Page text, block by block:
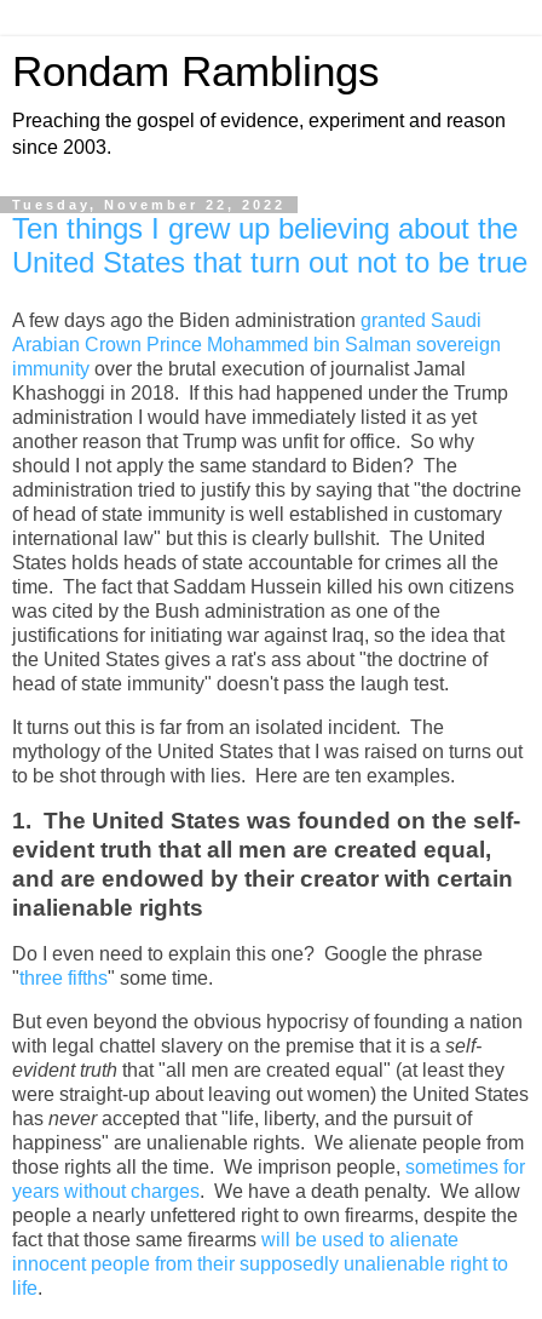
Rondam Ramblings
Preaching the gospel of evidence, experiment and reason
since 2003.
Tuesday, November 22, 2022
Ten things I grew up believing about the
United States that turn out not to be true
A few days ago the Biden administration granted Saudi
Arabian Crown Prince Mohammed bin Salman sovereign
immunity over the brutal execution of journalist Jamal
Khashoggi in 2018. If this had happened under the Trump
administration I would have immediately listed it as yet
another reason that Trump was unfit for office. So why
should I not apply the same standard to Biden? The
administration tried to justify this by saying that "the doctrine
of head of state immunity is well established in customary
international law" but this is clearly bullshit. The United
States holds heads of state accountable for crimes all the
time. The fact that Saddam Hussein killed his own citizens
was cited by the Bush administration as one of the
justifications for initiating war against Iraq, so the idea that
the United States gives a rat's ass about "the doctrine of
head of state immunity" doesn't pass the laugh test.
It turns out this is far from an isolated incident. The
mythology of the United States that I was raised on turns out
to be shot through with lies. Here are ten examples.
1. The United States was founded on the self-
evident truth that all men are created equal,
and are endowed by their creator with certain
inalienable rights
Do I even need to explain this one? Google the phrase
"three fifths" some time.
But even beyond the obvious hypocrisy of founding a nation
with legal chattel slavery on the premise that it is a self-
evident truth that "all men are created equal" (at least they
were straight-up about leaving out women) the United States
has neveraccepted that "life, liberty, and the pursuit of
happiness" are unalienable rights. We alienate people from
those rights all the time. We imprison people, sometimes for
years without charges. We have a death penalty. We allow
people a nearly unfettered right to own firearms, despite the
fact that those same firearms will be used to alienate
innocent people from their supposedly unalienable right to
life.